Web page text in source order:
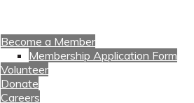
Become a Member
Membership Application Form
Volunteer
Donate
Careers